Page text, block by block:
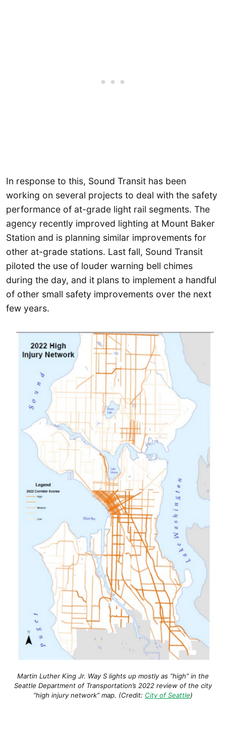
In response to this, Sound Transit has been
working on several projects to deal with the safety
performance of at-grade light rail segments. The
agency recently improved lighting at Mount Baker
Station and is planning similar improvements for
other at-grade stations. Last fall, Sound Transit
piloted the use of louder warning bell chimes
during the day, and it plans to implement a handful
of other small safety improvements over the next
few years.
Martin Luther King Jr. Way S lights up mostly as “high” in the
Seattle Department of Transportation’s 2022 review of the city
“high injury network” map. (Credit: City of Seattle)